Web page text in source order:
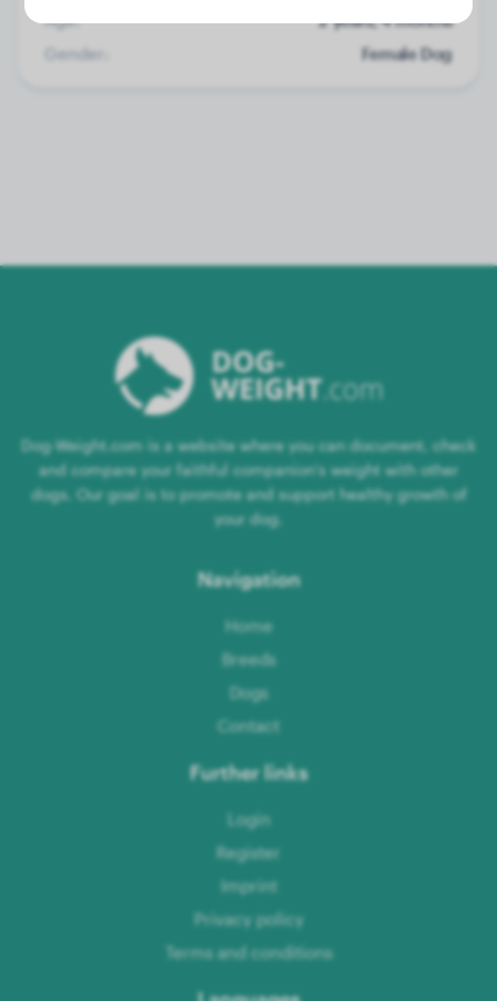
Age:
2 years, 4 months
Gender:
Female Dog
Dog-Weight.com is a website where you can document, check
and compare your faithful companion's weight with other
dogs. Our goal is to promote and support healthy growth of
your dog.
Navigation
Home
Breeds
Dogs
Contact
Further links
Login
Register
Imprint
Privacy policy
Terms and conditions